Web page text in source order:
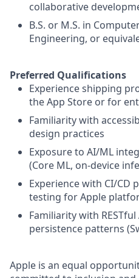
collaborative
B.S. or M.S. in
Engineering, or
Preferred Qualifications
Experience shipping
the App Store or for
Familiarity with
design practices
Exposure to AI/ML
(Core ML, on-device
Experience with CI/CD
testing for Apple
Familiarity with
persistence patterns
Apple is an equal